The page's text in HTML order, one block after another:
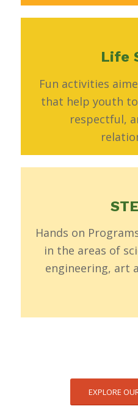
Life
Fun activities
that help youth
respectful,
Hands on
in the areas of
engineering, art
EXPLORE